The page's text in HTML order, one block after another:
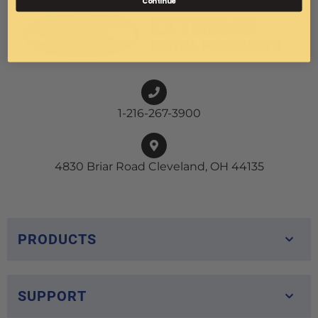
1-216-267-3900
4830 Briar Road Cleveland, OH 44135
PRODUCTS
SUPPORT